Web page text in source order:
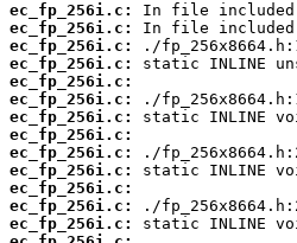
ec_fp_256i.c:
ec_fp_256i.c:
ec_fp_256i.c:
ec_fp_256i.c:
ec_fp_256i.c:
ec_fp_256i.c:
ec_fp_256i.c:
ec_fp_256i.c:
ec_fp_256i.c:
ec_fp_256i.c:
ec_fp_256i.c:
ec_fp_256i.c:
ec_fp_256i.c: